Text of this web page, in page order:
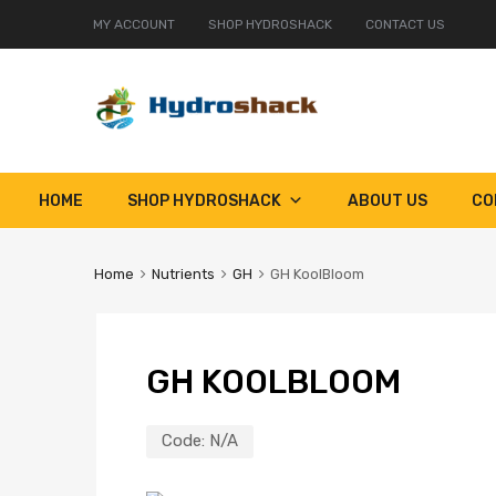
MY ACCOUNT SHOP HYDROSHACK CONTACT US
HOME SHOP HYDROSHACK ABOUT US
Home Nutrients GH GH KoolBloom
GH KOOLBLOOM
Code: N/A